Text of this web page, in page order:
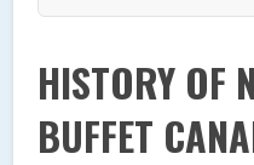
HISTORY OF
BUFFET